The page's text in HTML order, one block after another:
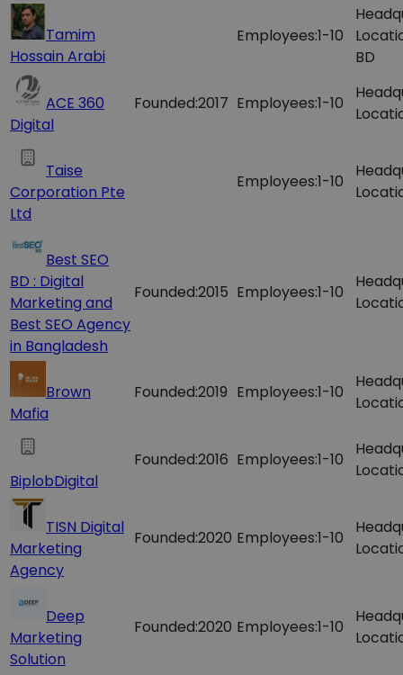
Tamim
Hossain Arabi
Employees:1-10
BD
ACE 360
Digital
Founded:2017 Employees:1-10
Taise
Corporation Pte
Ltd
Employees:1-10
Best SEO
BD : Digital
Marketing and
Best SEO Agency
in Bangladesh
Founded:2015 Employees:1-10
Brown
Mafia
Founded:2019 Employees:1-10
BiplobDigital
Founded:2016 Employees:1-10
TISN Digital
Marketing
Agency
Founded:2020 Employees:1-10
Deep
Marketing
Solution
Founded:2020 Employees:1-10